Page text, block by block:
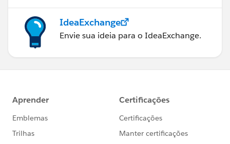
IdeaExchange
Envie sua ideia para o IdeaExchange.